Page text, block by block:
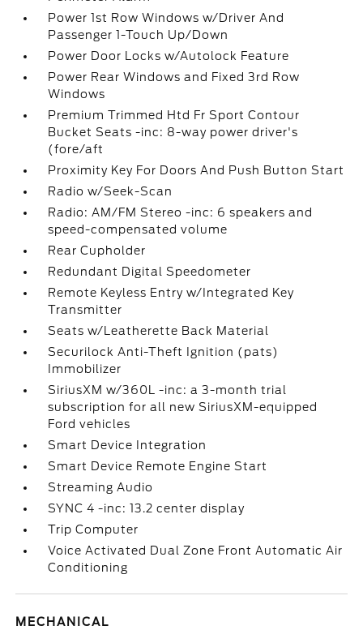
Power 1st Row Windows w/Driver And
Passenger 1-Touch Up/Down
Power Door Locks w/Autolock Feature
Power Rear Windows and Fixed 3rd Row
Windows
Premium Trimmed Htd Fr Sport Contour
Bucket Seats -inc: 8-way power driver's
(fore/aft
Proximity Key For Doors And Push Button Start
Radio w/Seek-Scan
Radio: AM/FM Stereo -inc: 6 speakers and
speed-compensated volume
Rear Cupholder
Redundant Digital Speedometer
Remote Keyless Entry w/Integrated Key
Transmitter
Seats w/Leatherette Back Material
Securilock Anti-Theft Ignition (pats)
Immobilizer
SiriusXM w/360L -inc: a 3-month trial
subscription for all new SiriusXM-equipped
Ford vehicles
Smart Device Integration
Smart Device Remote Engine Start
Streaming Audio
SYNC 4 -inc: 13.2 center display
Trip Computer
Voice Activated Dual Zone Front Automatic Air
Conditioning
MECHANICAL